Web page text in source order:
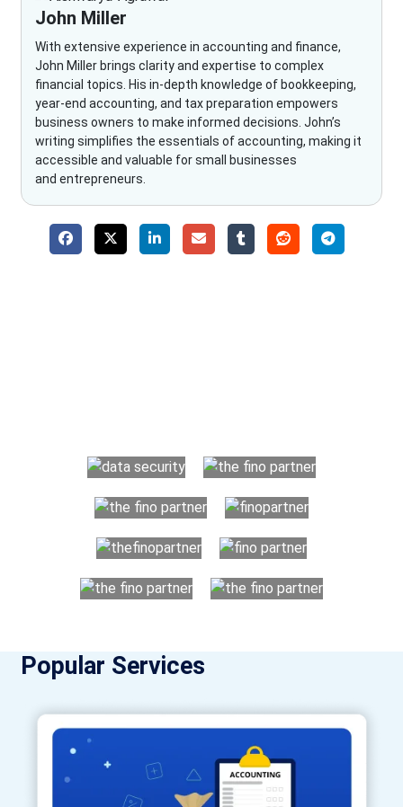
John Miller
With extensive experience in accounting and finance,
John Miller brings clarity and expertise to complex
financial topics. His in-depth knowledge of bookkeeping,
year-end accounting, and tax preparation empowers
business owners to make informed decisions. John’s
writing simplifies the essentials of accounting, making it
accessible and valuable for small businesses
and entrepreneurs.
Popular Services